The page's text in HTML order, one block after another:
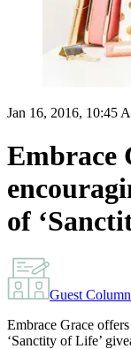
Jan 16, 2016, 10:45
Embrace
of
Guest Column
Embrace Grace
‘Sanctity of Life’